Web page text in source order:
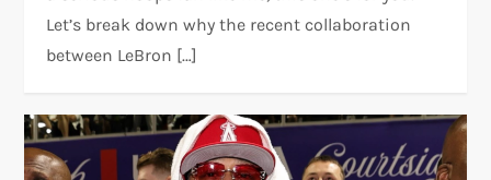
Let’s break down why the recent collaboration
between LeBron […]